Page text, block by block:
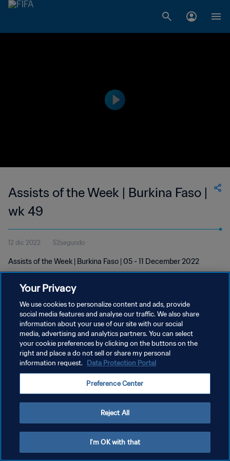
Assists of the Week | Burkina Faso |
wk 49
12 dic 2022 52segundo
Assists of the Week | Burkina Faso | 05 - 11 December 2022
POLÍTICA DE PRIVACIDAD
TÉRMINOS DE SERVICIO
AJUSTAR LA CONFIGURACIÓN DE LAS COOKIES
Your Privacy
We use cookies to personalize content and ads, provide
social media features and analyse our traffic. We also share
information about your use of our site with our social
media, advertising and analytics partners. You can select
your cookie preferences by clicking on the buttons on the
right and place a do not sell or share my personal
information request. Data Protection Portal
Preference Center
Reject All
I'm OK with that